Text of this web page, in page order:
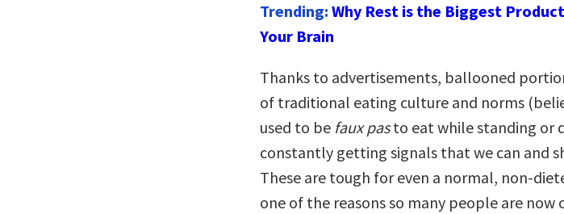
Trending: Why Rest is the Biggest
Your Brain
Thanks to advertisements, ballooned
of traditional eating culture and norms
used to be faux pasto eat while standing or
constantly getting signals that we can and
These are tough for even a normal, non-
one of the reasons so many people are now